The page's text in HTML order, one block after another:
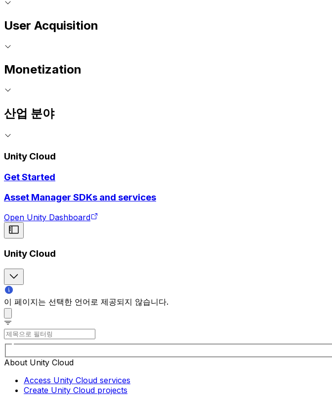
User Acquisition
Monetization
산업 분야
Unity Cloud
Get Started
Asset Manager SDKs and services
Open Unity Dashboard
Unity Cloud
이 페이지는 선택한 언어로 제공되지 않습니다.
About Unity Cloud
Access Unity Cloud services
Create Unity Cloud projects